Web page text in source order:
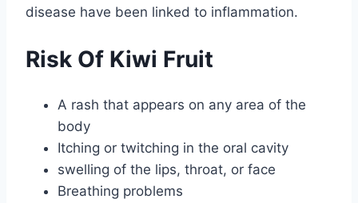
disease have been linked to inflammation.
Risk Of Kiwi Fruit
A rash that appears on any area of the
body
Itching or twitching in the oral cavity
swelling of the lips, throat, or face
Breathing problems